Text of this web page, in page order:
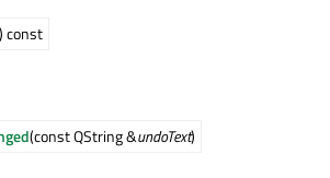
const
(const QString &undoText)